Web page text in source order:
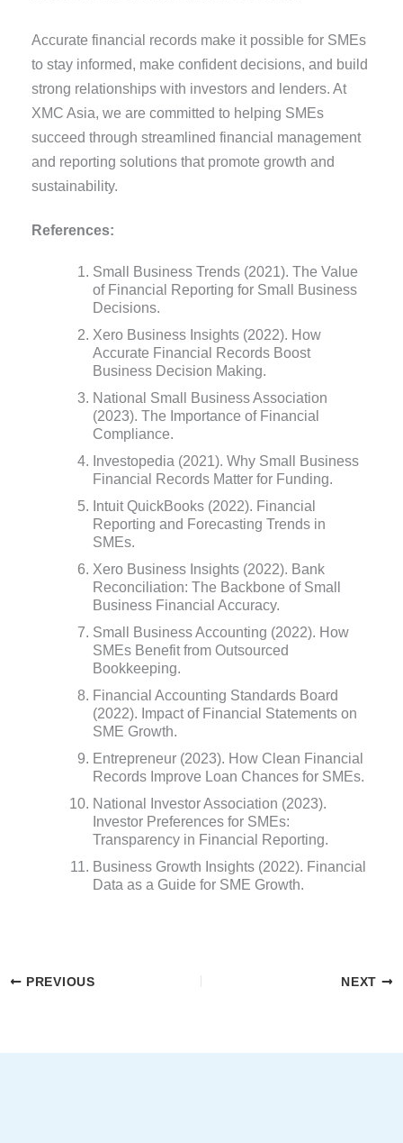
Accurate financial records make it possible for SMEs
to stay informed, make confident decisions, and build
strong relationships with investors and lenders. At
XMC Asia, we are committed to helping SMEs
succeed through streamlined financial management
and reporting solutions that promote growth and
sustainability.
References:
Small Business Trends (2021). The Value
of Financial Reporting for Small Business
Decisions.
Xero Business Insights (2022). How
Accurate Financial Records Boost
Business Decision Making.
National Small Business Association
(2023). The Importance of Financial
Compliance.
Investopedia (2021). Why Small Business
Financial Records Matter for Funding.
Intuit QuickBooks (2022). Financial
Reporting and Forecasting Trends in
SMEs.
Xero Business Insights (2022). Bank
Reconciliation: The Backbone of Small
Business Financial Accuracy.
Small Business Accounting (2022). How
SMEs Benefit from Outsourced
Bookkeeping.
Financial Accounting Standards Board
(2022). Impact of Financial Statements on
SME Growth.
Entrepreneur (2023). How Clean Financial
Records Improve Loan Chances for SMEs.
National Investor Association (2023).
Investor Preferences for SMEs:
Transparency in Financial Reporting.
Business Growth Insights (2022). Financial
Data as a Guide for SME Growth.
PREVIOUS NEXT